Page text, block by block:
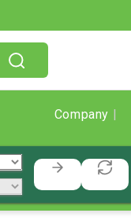
Company